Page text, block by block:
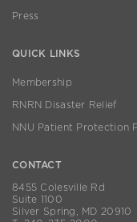
Press
QUICK LINKS
Membership
RNRN Disaster Relief
NNU Patient Protection
CONTACT
8455 Colesville Rd
Suite 1100
Silver Spring, MD 20910